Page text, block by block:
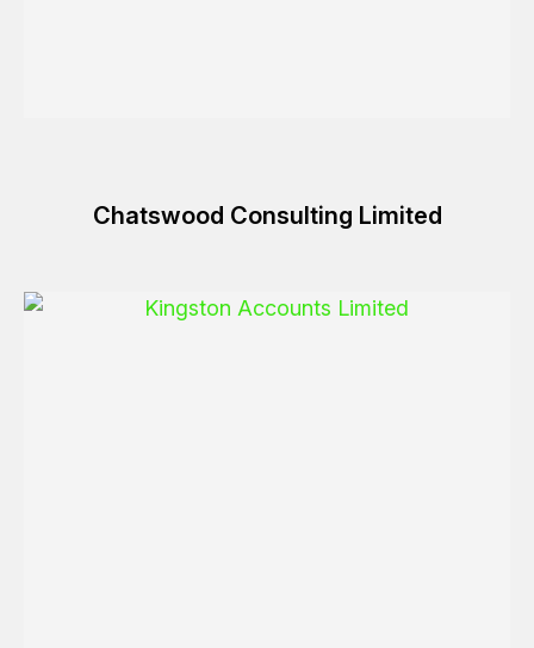
Chatswood Consulting Limited